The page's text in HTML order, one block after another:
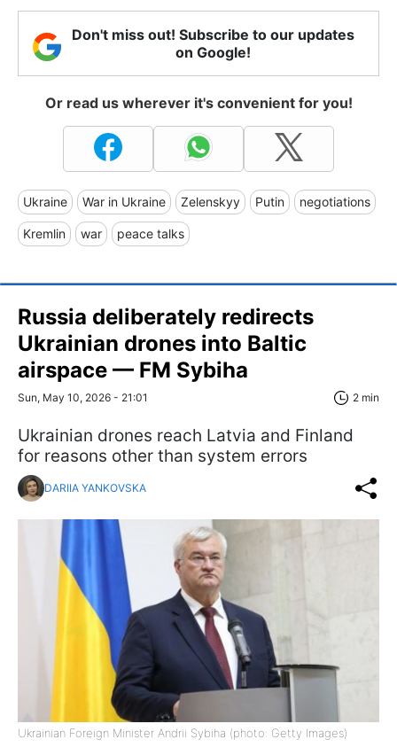
Don't miss out! Subscribe to our updates
on Google!
Or read us wherever it's convenient for you!
Ukraine War in Ukraine Zelenskyy Putin negotiations
Kremlin war peace talks
Russia deliberately redirects
Ukrainian drones into Baltic
airspace — FM Sybiha
Sun, May 10, 2026 - 21:01 2 min
Ukrainian drones reach Latvia and Finland
for reasons other than system errors
DARIIA YANKOVSKA
Ukrainian Foreign Minister Andrii Sybiha (photo: Getty Images)